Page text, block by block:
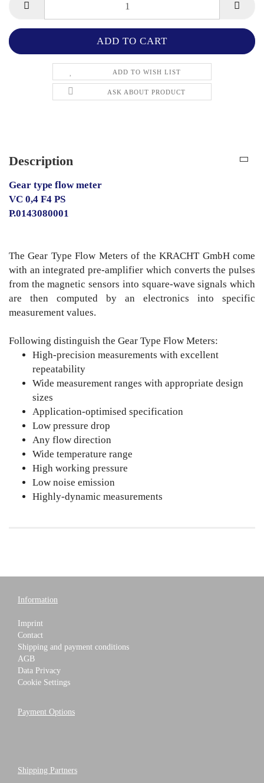
ADD TO WISH LIST
ASK ABOUT PRODUCT
Description
Gear type flow meter
VC 0,4 F4 PS
P.0143080001
The Gear Type Flow Meters of the KRACHT GmbH come
with an integrated pre-amplifier which converts the pulses
from the magnetic sensors into square-wave signals which
are then computed by an electronics into specific
measurement values.
Following distinguish the Gear Type Flow Meters:
High-precision measurements with excellent
repeatability
Wide measurement ranges with appropriate design
sizes
Application-optimised specification
Low pressure drop
Any flow direction
Wide temperature range
High working pressure
Low noise emission
Highly-dynamic measurements
Information
Imprint
Contact
Shipping and payment conditions
AGB
Data Privacy
Cookie Settings
Payment Options
Shipping Partners